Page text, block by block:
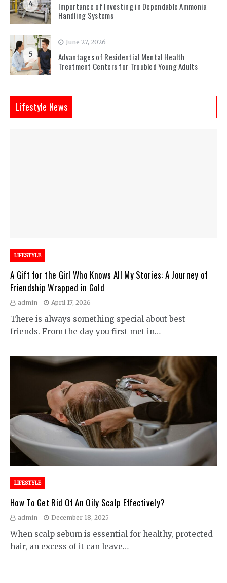
4
Importance of Investing in Dependable Ammonia
Handling Systems
5
June 27, 2026
Advantages of Residential Mental Health
Treatment Centers for Troubled Young Adults
Lifestyle News
LIFESTYLE
A Gift for the Girl Who Knows All My Stories: A Journey of
Friendship Wrapped in Gold
admin April 17, 2026
There is always something special about best
friends. From the day you first met in…
LIFESTYLE
How To Get Rid Of An Oily Scalp Effectively?
admin December 18, 2025
When scalp sebum is essential for healthy, protected
hair, an excess of it can leave…